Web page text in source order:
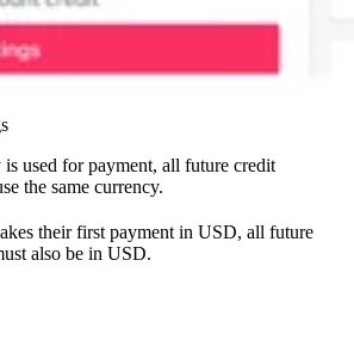
is used for payment, all future credit
the same currency.
their first payment in USD, all future
also be in USD.